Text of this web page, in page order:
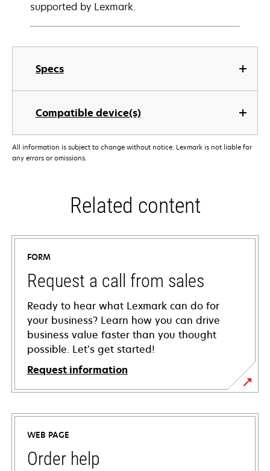
Specs
Compatible device(s)
supported by Lexmark.
All information is subject to change without notice. Lexmark is not liable for
any errors or omissions.
Related content
FORM
Request a call from sales
Ready to hear what Lexmark can do for
your business? Learn how you can drive
business value faster than you thought
possible. Let’s get started!
Request information
WEB PAGE
Order help